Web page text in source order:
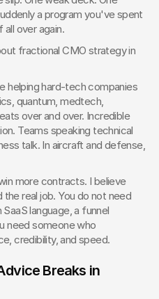
a program you've spent
over again.
fractional CMO strategy in
helping hard-tech companies
quantum, medtech,
over and over. Incredible
Teams speaking technical
talk. In aircraft and defense,
more contracts. I believe
real job. You do not need
language, a funnel
need someone who
credibility, and speed.
Breaks in